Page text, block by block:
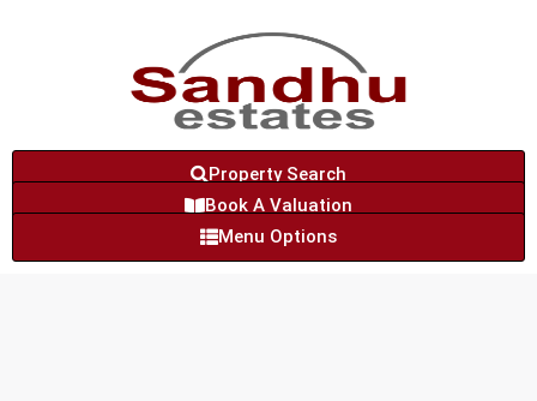
Property Search
Book A Valuation
Menu Options